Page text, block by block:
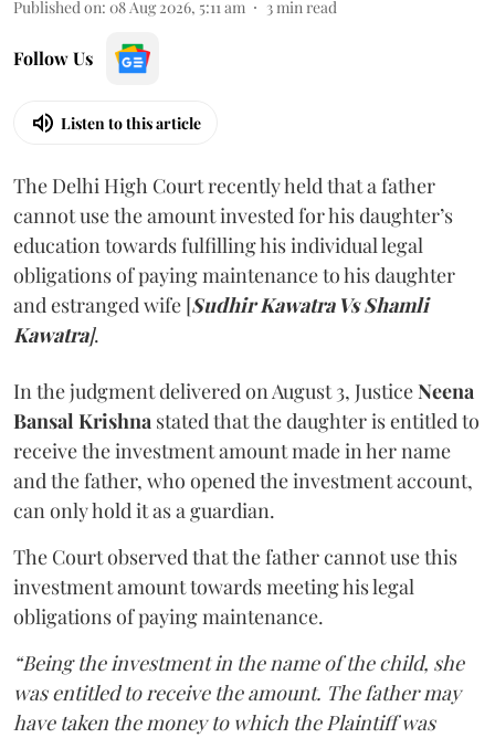
Published on: 08 Aug 2026, 5:11 am 3min read
Follow Us
Listen to this article
The Delhi High Court recently held that a father
cannot use the amount invested for his daughter’s
education towards fulfilling his individual legal
obligations of paying maintenance to his daughter
and estranged wife [Sudhir Kawatra Vs Shamli
Kawatra].
In the judgment delivered on August 3, JusticeNeena
Bansal Krishna stated that the daughter is entitled to
receive the investment amount made in her name
and the father, who opened the investment account,
can only hold it as a guardian.
The Court observed that the father cannot use this
investment amount towards meeting his legal
obligations of paying maintenance.
“Being the investment in the name of the child, she
was entitled to receive the amount. The father may
have taken the money to which the Plaintiff was